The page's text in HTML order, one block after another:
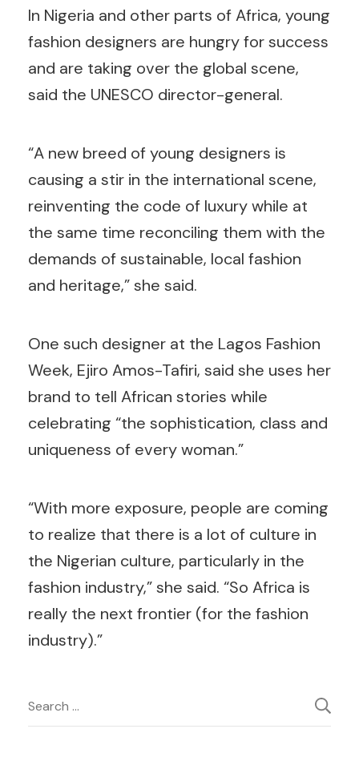
In Nigeria and other parts of Africa, young
fashion designers are hungry for success
and are taking over the global scene,
said the UNESCO director-general.
“A new breed of young designers is
causing a stir in the international scene,
reinventing the code of luxury while at
the same time reconciling them with the
demands of sustainable, local fashion
and heritage,” she said.
One such designer at the Lagos Fashion
Week, Ejiro Amos-Tafiri, said she uses her
brand to tell African stories while
celebrating “the sophistication, class and
uniqueness of every woman.”
“With more exposure, people are coming
to realize that there is a lot of culture in
the Nigerian culture, particularly in the
fashion industry,” she said. “So Africa is
really the next frontier (for the fashion
industry).”
Post
Search
for: